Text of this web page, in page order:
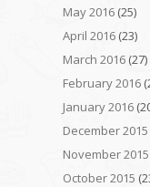
May 2016 (25)
April 2016 (23)
March 2016 (27)
February 2016
January 2016
December 2015
November 2015
October 2015